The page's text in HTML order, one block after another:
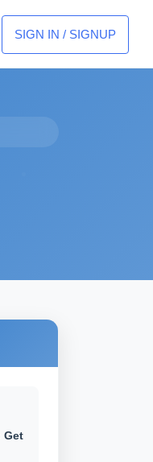
SIGN IN / SIGNUP
Get